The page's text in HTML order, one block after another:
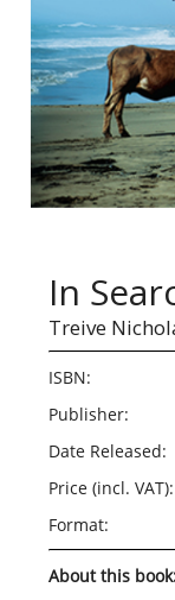
In
Treive
ISBN:
Publisher:
Date Released:
Price (incl. VAT):
Format:
About this